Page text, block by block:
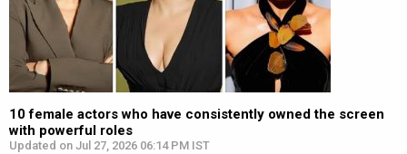
10 female actors who have consistently owned the screen
with powerful roles
Updated on Jul 27, 2026 06:14 PM IST